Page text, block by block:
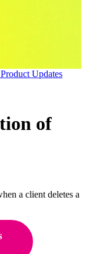
Product Updates
of
a client deletes a